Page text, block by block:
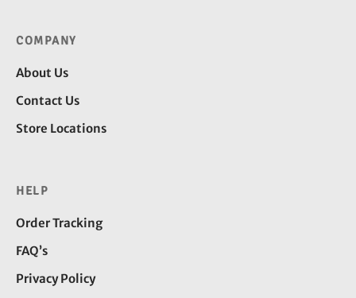
COMPANY
About Us
Contact Us
Store Locations
HELP
Order Tracking
FAQ’s
Privacy Policy